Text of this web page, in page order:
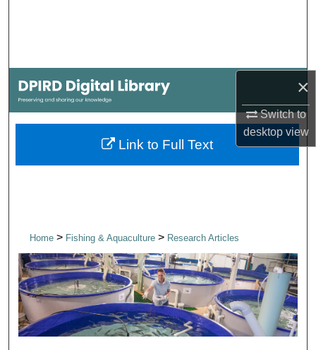
×
Switch to
desktopview
My Account
About
Home> Fishing & Aquaculture > Research Articles
Link to Full Text